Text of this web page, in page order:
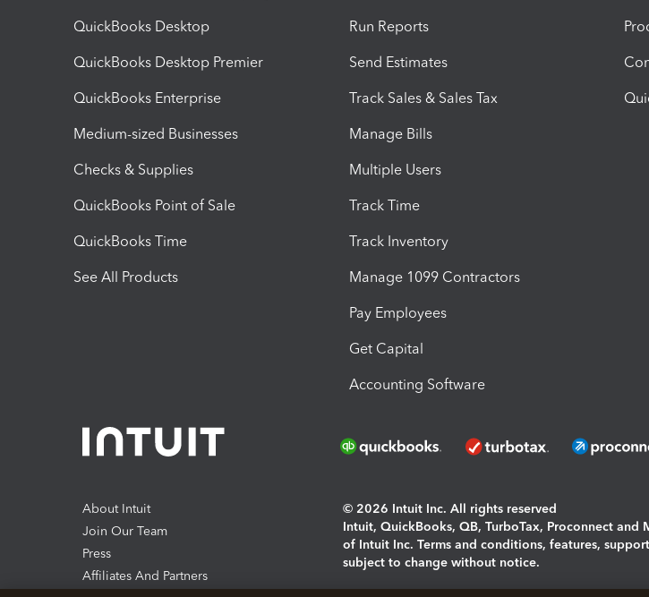
QuickBooks Desktop
QuickBooks Desktop Premier
QuickBooks Enterprise
Medium-sized Businesses
Checks & Supplies
QuickBooks Point of Sale
QuickBooks Time
See All Products
Run Reports
Send Estimates
Track Sales & Sales Tax
Manage Bills
Multiple Users
Track Time
Track Inventory
Manage 1099 Contractors
Pay Employees
Get Capital
Accounting Software
About Intuit
Join Our Team
Press
Affiliates And Partners
© 2026 Intuit Inc. All rights reserved
Intuit, QuickBooks, QB, TurboTax, Proconnect and
of Intuit Inc. Terms and conditions, features,
subject to change without notice.